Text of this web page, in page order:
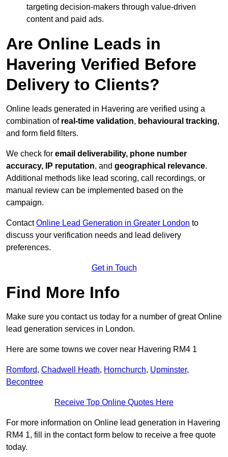
targeting decision-makers through value-driven
content and paid ads.
Are Online Leads in
Havering Verified Before
Delivery to Clients?
Online leads generated in Havering are verified using a
combination of real-time validation, behavioural tracking,
and form field filters.
We check for email deliverability, phone number
accuracy, IP reputation, and geographical relevance.
Additional methods like lead scoring, call recordings, or
manual review can be implemented based on the
campaign.
ContactOnline Lead Generation in Greater London to
discuss your verification needs and lead delivery
preferences.
Get in Touch
Find More Info
Make sure you contact us today for a number of great Online
lead generation services in London.
Here are some towns we cover near Havering RM4 1
Romford, Chadwell Heath, Hornchurch, Upminster,
Becontree
Receive Top Online Quotes Here
For more information on Online lead generation in Havering
RM4 1, fill in the contact form below to receive a free quote
today.